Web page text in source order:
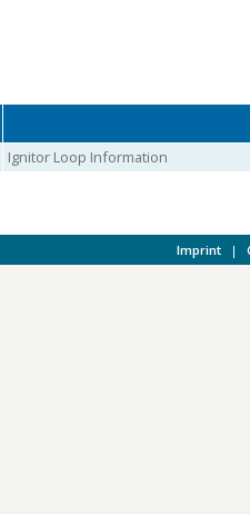
Ignitor Loop Information
Imprint |